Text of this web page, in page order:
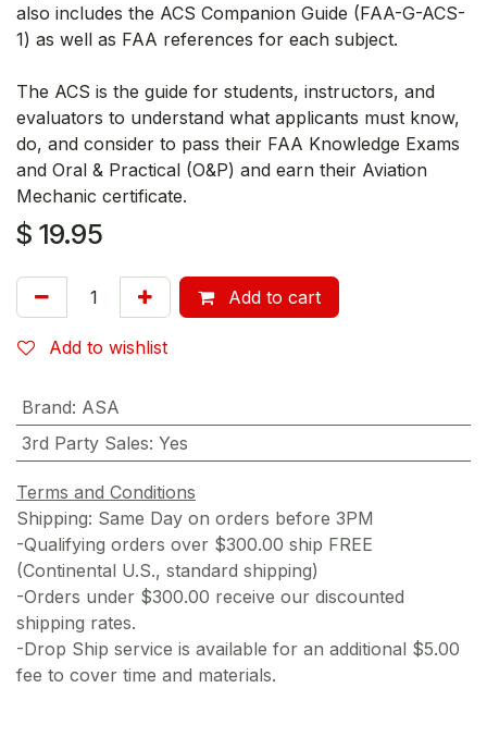
also includes the ACS Companion Guide (FAA-G-ACS-
1) as well as FAA references for each subject.
The ACS is the guide for students, instructors, and
evaluators to understand what applicants must know,
do, and consider to pass their FAA Knowledge Exams
and Oral & Practical (O&P) and earn their Aviation
Mechanic certificate.
$ 19.95
Add to cart
Add to wishlist
Brand: ASA
3rd Party Sales: Yes
Terms and Conditions
Shipping: Same Day on orders before 3PM
-Qualifying orders over $300.00 ship FREE
(Continental U.S., standard shipping)
-Orders under $300.00 receive our discounted
shipping rates.
-Drop Ship service is available for an additional $5.00
fee to cover time and materials.